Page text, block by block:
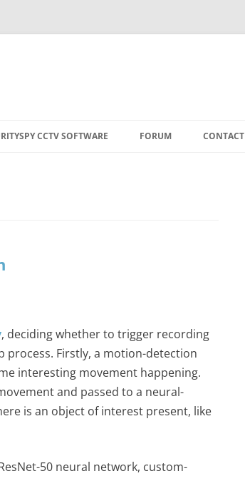
CCTV SOFTWARE FORUM CONTACT
, deciding whether to trigger recording
process. Firstly, a motion-detection
interesting movement happening.
and passed to a neural-
is an object of interest present, like
50 neural network, custom-